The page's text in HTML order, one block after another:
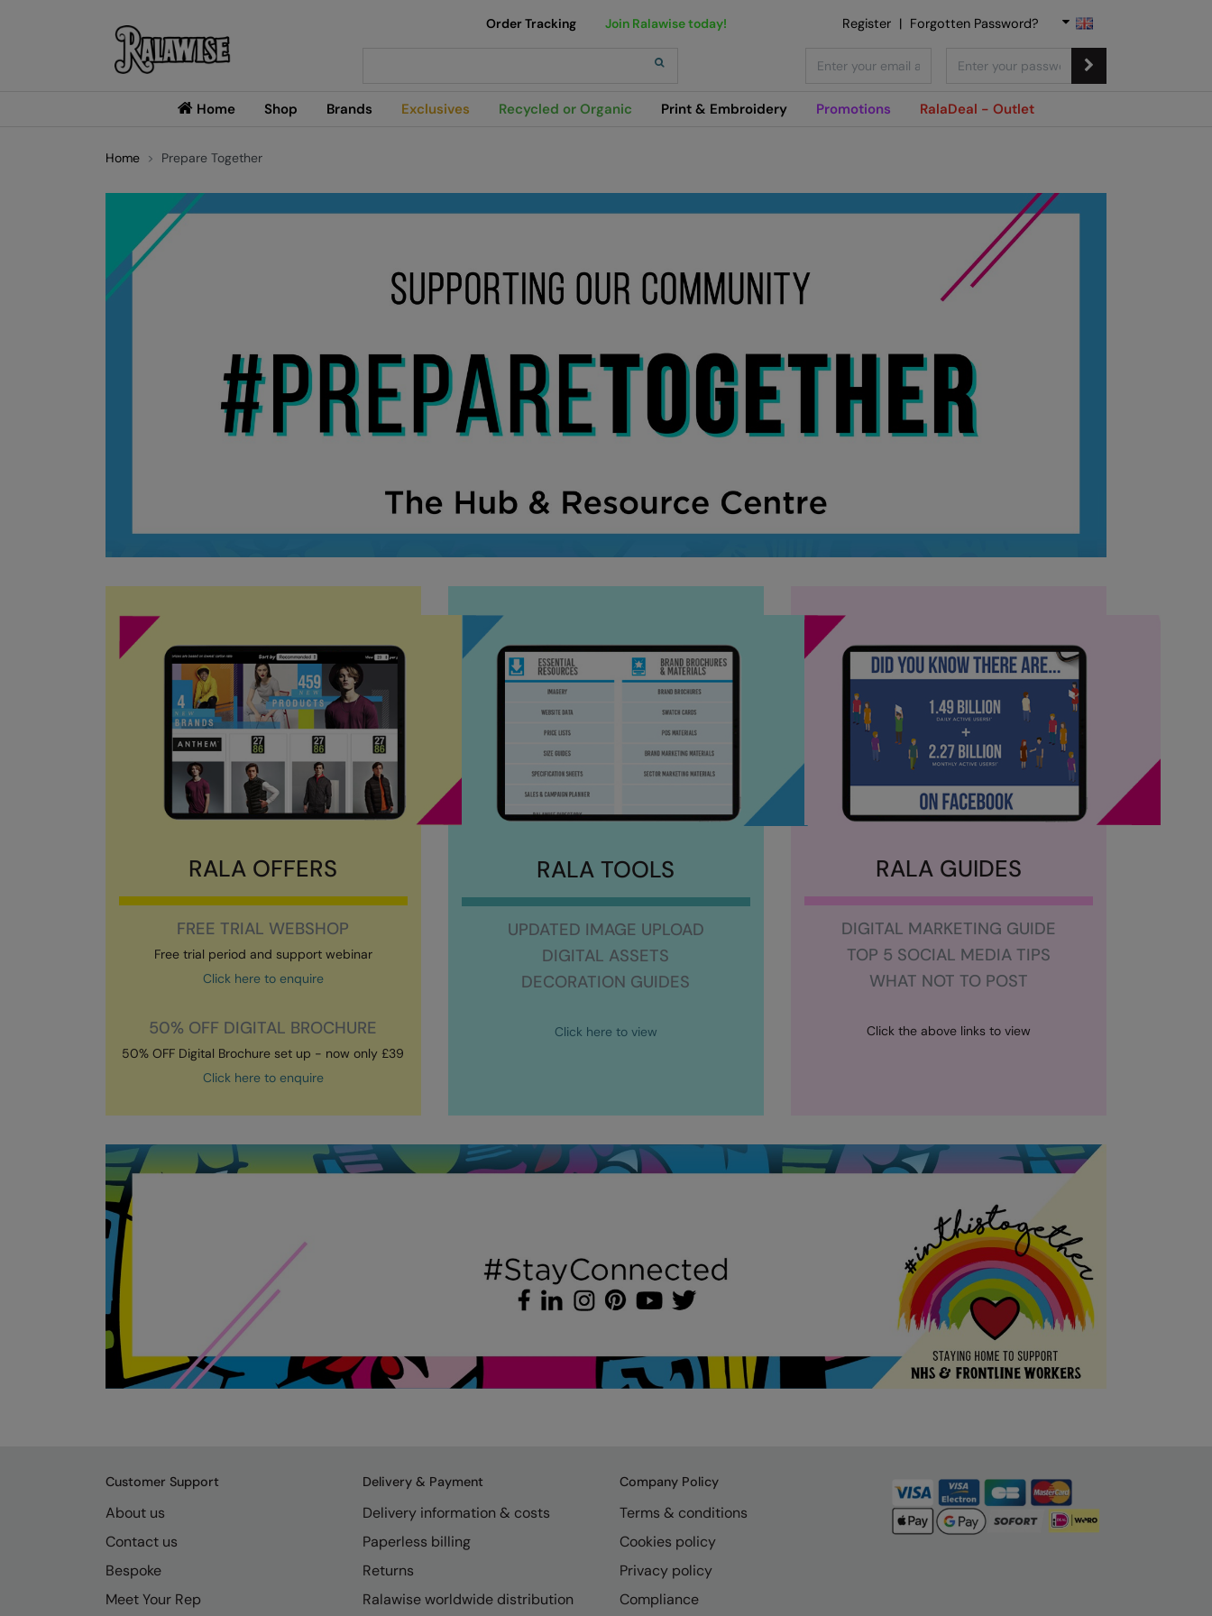
Home Shop Brands Exclusives Recycled or Organic Print & Embroidery Promotions RalaDeal - Outlet
Order Tracking Join Ralawise today! Register | Forgotten Password?
Home Prepare Together
RALA OFFERS
FREE TRIAL WEBSHOP
Free trial period and support webinar
Click here to enquire
50% OFF DIGITAL BROCHURE
50% OFF Digital Brochure set up - now only £39
Click here to enquire
RALA TOOLS
UPDATED IMAGE UPLOAD
DIGITAL ASSETS
DECORATION GUIDES
Click here to view
RALA GUIDES
DIGITAL MARKETING GUIDE
TOP 5 SOCIAL MEDIA TIPS
WHAT NOT TO POST
Click the above links to view
Customer Support
About us
Contact us
Bespoke
Meet Your Rep
Delivery & Payment
Delivery information & costs
Paperless billing
Returns
Ralawise worldwide distribution
Company Policy
Terms & conditions
Cookies policy
Privacy policy
Compliance